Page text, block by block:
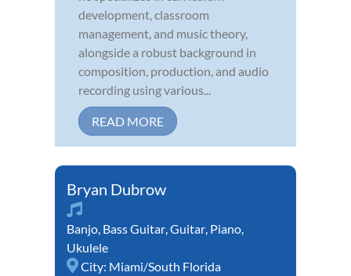
development, classroom
management, and music theory,
alongside a robust background in
composition, production, and audio
recording using various...
READ MORE
Bryan Dubrow
Banjo, Bass Guitar,Guitar, Piano,
Ukulele
City: Miami/South Florida